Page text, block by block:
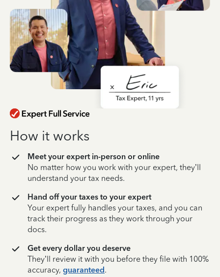
How it works
Meet your expert in-person or online
No matter how you work with your expert, they’ll
understand your tax needs.
Hand off your taxes to your expert
Your expert fully handles your taxes, and you can
track their progress as they work through your
docs.
Get every dollar you deserve
They’ll review it with you before they file with 100%
accuracy, guaranteed.